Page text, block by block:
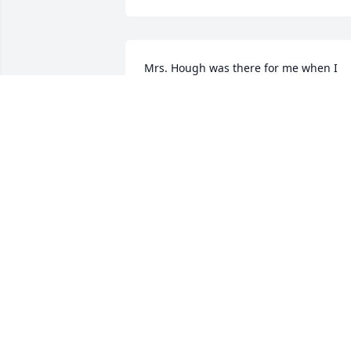
Mrs. Hough was there for me when I